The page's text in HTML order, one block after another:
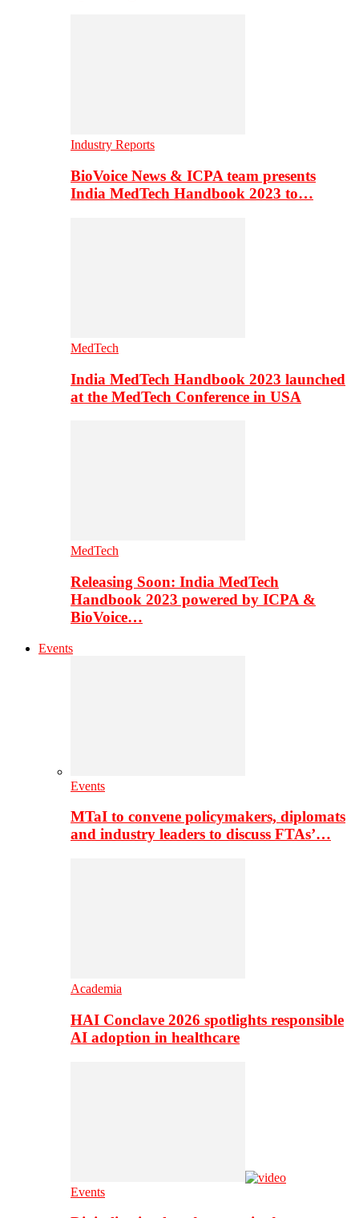
Industry Reports
BioVoice News & ICPA team presents
India MedTech Handbook 2023 to…
MedTech
India MedTech Handbook 2023 launched
at the MedTech Conference in USA
MedTech
Releasing Soon: India MedTech
Handbook 2023 powered by ICPA &
BioVoice…
Events
Events
MTaI to convene policymakers, diplomats
and industry leaders to discuss FTAs’…
Academia
HAI Conclave 2026 spotlights responsible
AI adoption in healthcare
Events